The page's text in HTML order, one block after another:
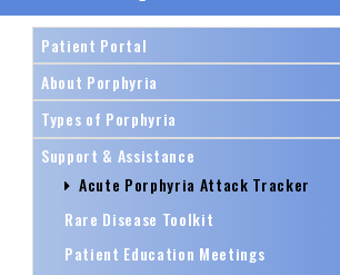
Patient Portal
About Porphyria
Types of Porphyria
Support & Assistance
Acute Porphyria Attack Tracker
Rare Disease Toolkit
Patient Education Meetings